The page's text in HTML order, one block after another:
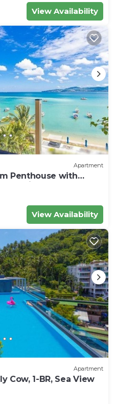
View Availability
Apartment
Penthouse with
design
View Availability
Apartment
Cow, 1-BR, Sea View